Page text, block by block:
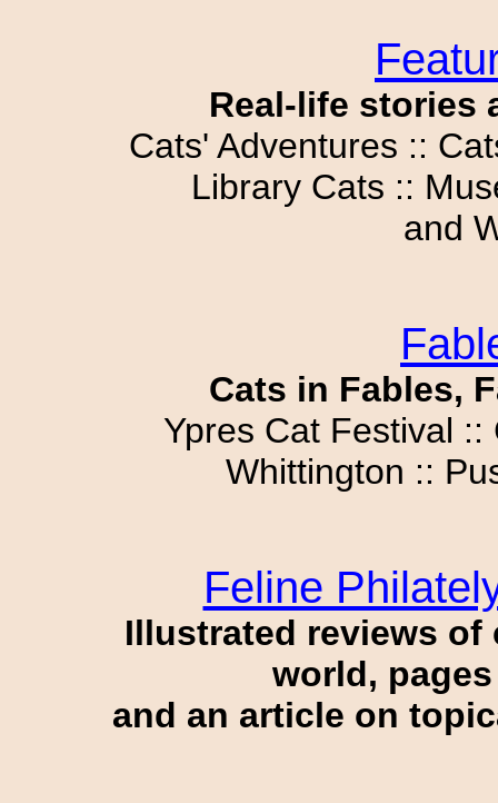
Real-life stories
Cats' Adventures ::
Library Cats ::
and
Cats in Fables,
Ypres Cat Festival
Whittington ::
Feline
Illustrated reviews of
world,
and an article on